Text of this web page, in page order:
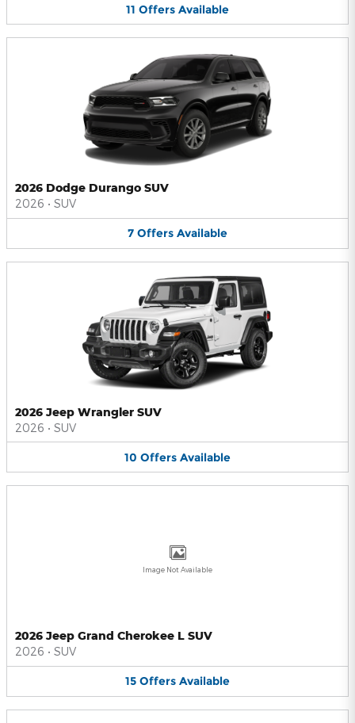
11 Offers Available
2026 Dodge Durango SUV
2026 • SUV
7 Offers Available
2026 Jeep Wrangler SUV
2026 • SUV
10 Offers Available
Image Not Available
2026 Jeep Grand Cherokee L SUV
2026 • SUV
15 Offers Available